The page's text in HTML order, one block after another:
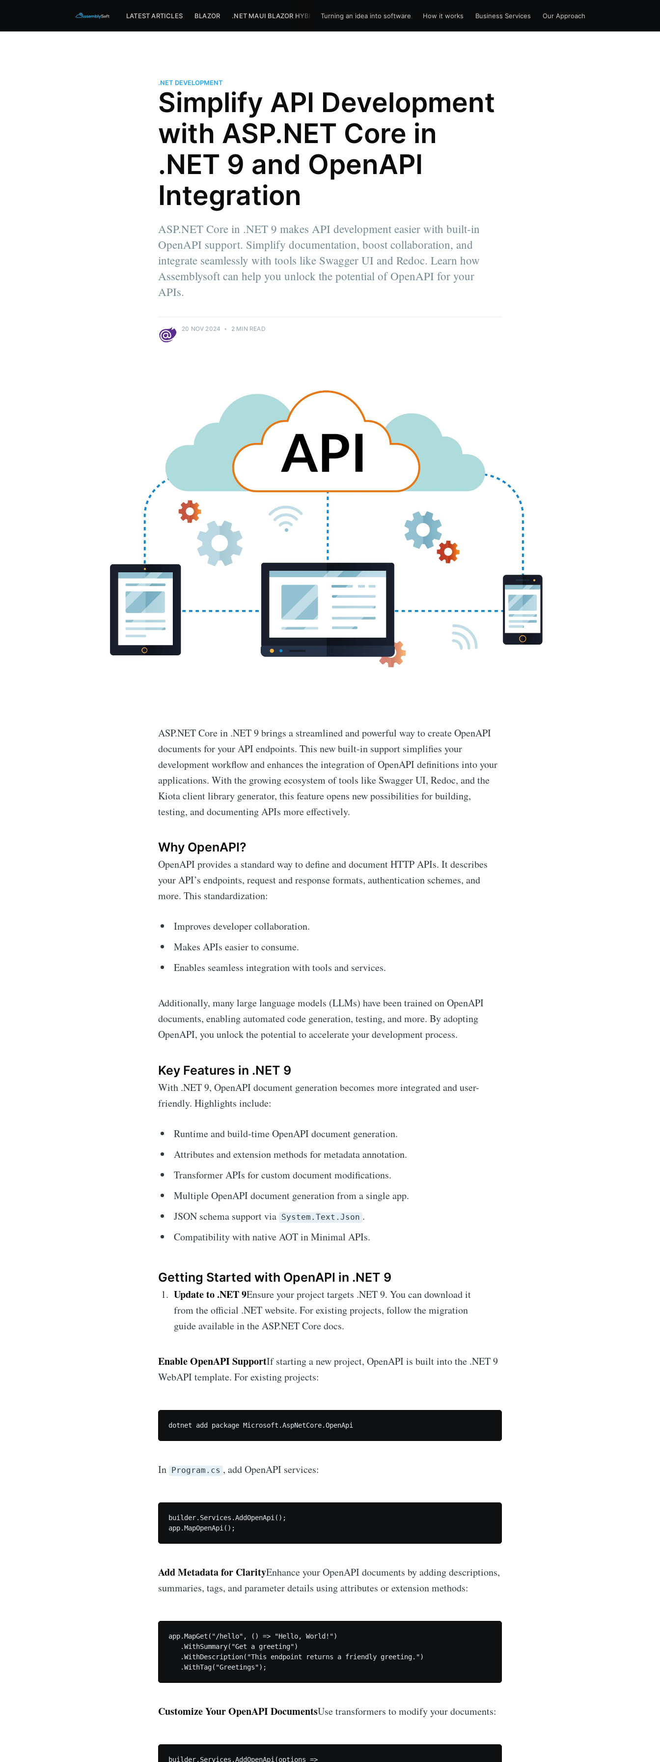
LATEST ARTICLES BLAZOR .NET MAUI BLAZOR HYBRID BLOG HOME
Turning an idea into software How it works Business Services Our Approach
.NET DEVELOPMENT
Simplify API Development
with ASP.NET Core in
.NET 9 and OpenAPI
Integration
ASP.NET Core in .NET 9 makes API development easier with built-in
OpenAPI support. Simplify documentation, boost collaboration, and
integrate seamlessly with tools like Swagger UI and Redoc. Learn how
Assemblysoft can help you unlock the potential of OpenAPI for your
APIs.
20 NOV 2024 • 2 MIN READ
ASP.NET Core in .NET 9 brings a streamlined and powerful way to create OpenAPI
documents for your API endpoints. This new built-in support simplifies your
development workflow and enhances the integration of OpenAPI definitions into your
applications. With the growing ecosystem of tools like Swagger UI, Redoc, and the
Kiota client library generator, this feature opens new possibilities for building,
testing, and documenting APIs more effectively.
Why OpenAPI?
OpenAPI provides a standard way to define and document HTTP APIs. It describes
your API’s endpoints, request and response formats, authentication schemes, and
more. This standardization:
Improves developer collaboration.
Makes APIs easier to consume.
Enables seamless integration with tools and services.
Additionally, many large language models (LLMs) have been trained on OpenAPI
documents, enabling automated code generation, testing, and more. By adopting
OpenAPI, you unlock the potential to accelerate your development process.
Key Features in .NET 9
With .NET 9, OpenAPI document generation becomes more integrated and user-
friendly. Highlights include:
Runtime and build-time OpenAPI document generation.
Attributes and extension methods for metadata annotation.
Transformer APIs for custom document modifications.
Multiple OpenAPI document generation from a single app.
JSON schema support via System.Text.Json .
Compatibility with native AOT in Minimal APIs.
Getting Started with OpenAPI in .NET 9
Update to .NET 9Ensure your project targets .NET 9. You can download it
from the official .NET website. For existing projects, follow the migration
guide available in the ASP.NET Core docs.
Enable OpenAPI SupportIf starting a new project, OpenAPI is built into the .NET 9
WebAPI template. For existing projects:
dotnet add package Microsoft.AspNetCore.OpenApi
In Program.cs , add OpenAPI services:
builder.Services.AddOpenApi();
app.MapOpenApi();
Add Metadata for ClarityEnhance your OpenAPI documents by adding descriptions,
summaries, tags, and parameter details using attributes or extension methods:
app.MapGet("/hello", () => "Hello, World!")
   .WithSummary("Get a greeting")
   .WithDescription("This endpoint returns a friendly greeting.")
   .WithTag("Greetings");
Customize Your OpenAPI DocumentsUse transformers to modify your documents:
builder.Services.AddOpenApi(options =>